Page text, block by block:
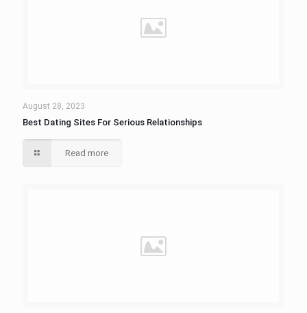
August 28, 2023
Best Dating Sites For Serious Relationships
Read more